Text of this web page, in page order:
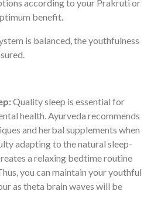
according to your Prakruti or
benefit.
is balanced, the youthfulness
Quality sleep is essential for
health. Ayurveda recommends
and herbal supplements when
adapting to the natural sleep-
a relaxing bedtime routine
you can maintain your youthful
as theta brain waves will be